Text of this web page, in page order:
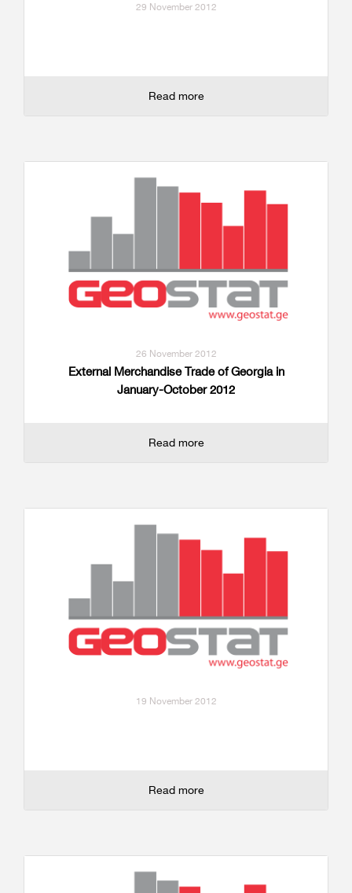
29 November 2012
Read more
26 November 2012
External Merchandise Trade of Georgia in
January-October 2012
Read more
19 November 2012
Read more